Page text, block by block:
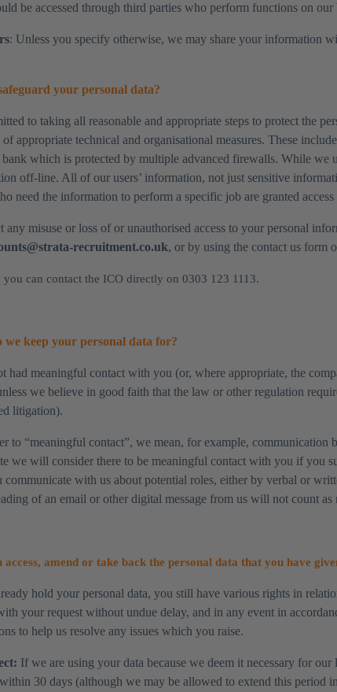
be accessed through third parties who perform functions on
: Unless you specify otherwise, we may share your information
your personal data?
to taking all reasonable and appropriate steps to protect the
of appropriate technical and organisational measures. These
bank which is protected by multiple advanced firewalls. While
off-line. All of our users’ information, not just sensitive
need the information to perform a specific job are granted
any misuse or loss of or unauthorised access to your personal
recruitment.co.uk, or by using the contact us form
can contact the ICO directly on 0303 123 1113.
we keep your personal data for?
had meaningful contact with you (or, where appropriate, the
we believe in good faith that the law or other regulation
litigation).
to “meaningful contact”, we mean, for example,
we will consider there to be meaningful contact with you if
communicate with us about potential roles, either by verbal or
of an email or other digital message from us will not count
access, amend or take back the personal data that you have
hold your personal data, you still have various rights in
your request without undue delay, and in any event in
to help us resolve any issues which you raise.
If we are using your data because we deem it necessary for
30 days (although we may be allowed to extend this